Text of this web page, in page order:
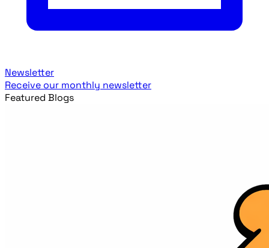
Newsletter
Receive our monthly newsletter
Featured Blogs